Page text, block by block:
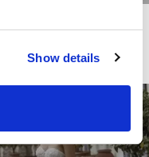
Show details
TOKYO